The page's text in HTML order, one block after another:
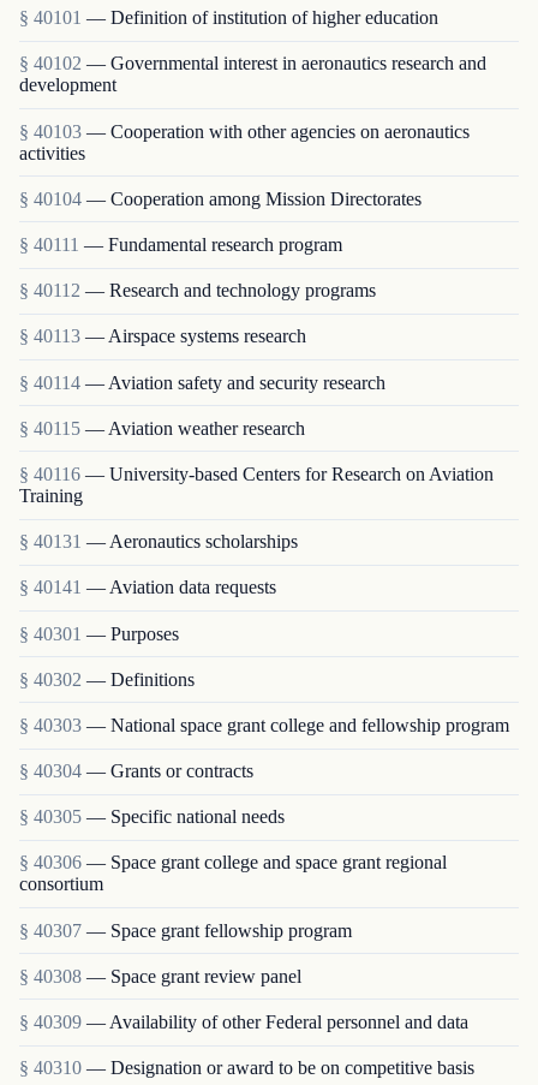
§ 40101 — Definition of institution of higher education
§ 40102 — Governmental interest in aeronautics research and
development
§ 40103 — Cooperation with other agencies on aeronautics
activities
§ 40104 — Cooperation among Mission Directorates
§ 40111 — Fundamental research program
§ 40112 — Research and technology programs
§ 40113 — Airspace systems research
§ 40114 — Aviation safety and security research
§ 40115 — Aviation weather research
§ 40116 — University-based Centers for Research on Aviation
Training
§ 40131 — Aeronautics scholarships
§ 40141 — Aviation data requests
§ 40301 — Purposes
§ 40302 — Definitions
§ 40303 — National space grant college and fellowship program
§ 40304 — Grants or contracts
§ 40305 — Specific national needs
§ 40306 — Space grant college and space grant regional
consortium
§ 40307 — Space grant fellowship program
§ 40308 — Space grant review panel
§ 40309 — Availability of other Federal personnel and data
§ 40310 — Designation or award to be on competitive basis